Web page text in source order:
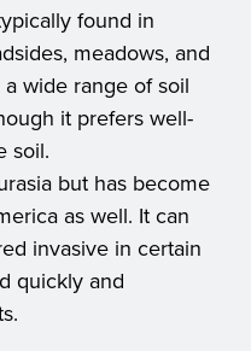
found in
meadows, and
wide range of soil
it prefers well-
soil.
but has become
as well. It can
invasive in certain
quickly and